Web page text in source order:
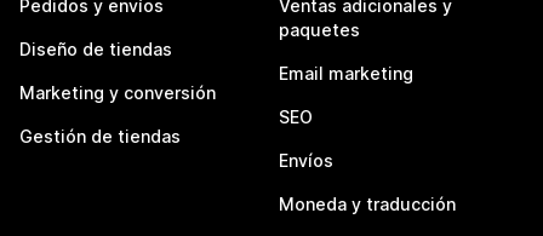
Pedidos y envíos
Diseño de tiendas
Marketing y conversión
Gestión de tiendas
Ventas adicionales y
paquetes
Email marketing
SEO
Envíos
Moneda y traducción